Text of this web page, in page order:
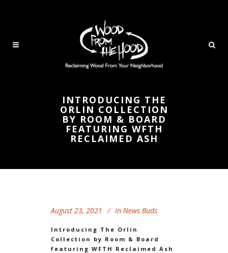
INTRODUCING THE
ORLIN COLLECTION
BY ROOM & BOARD
FEATURING WFTH
RECLAIMED ASH
August 23, 2021 In News Buds
Introducing The Orlin
Collection by Room & Board
featuring WFTH Reclaimed Ash